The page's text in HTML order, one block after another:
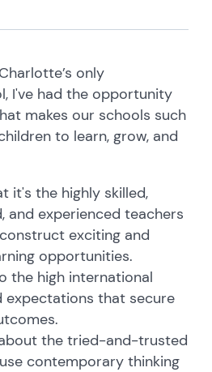
only
I've had the opportunity
makes our schools such
to learn, grow, and
it's the highly skilled,
and experienced teachers
exciting and
opportunities.
the high international
expectations that secure
the tried-and-trusted
contemporary thinking